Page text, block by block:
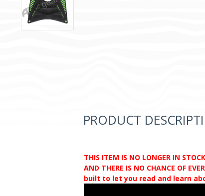
PRODUCT
THIS ITEM IS NO LONGER IN
AND THERE IS NO CHANCE OF
built to let you read and learn